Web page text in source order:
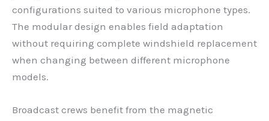
configurations suited to various microphone types.
The modular design enables field adaptation
without requiring complete windshield replacement
when changing between different microphone
models.
Broadcast crews benefit from the magnetic